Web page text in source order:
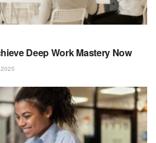
Deep Work Mastery Now